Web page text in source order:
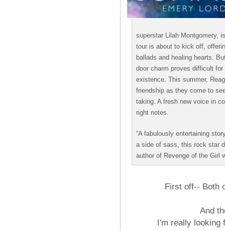
superstar Lilah Montgomery,
tour is about to kick off,
ballads and healing hearts.
door charm proves difficult
existence. This summer,
friendship as they come to
taking. A fresh new voice in
right notes.
“A fabulously entertaining
a side of sass, this rock star
author of Revenge of the Girl
First off-- Both
And
I'm really looking